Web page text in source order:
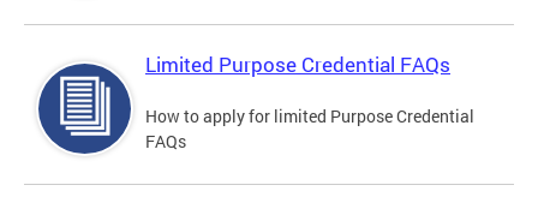
Limited Purpose Credential FAQs
How to apply for limited Purpose Credential
FAQs